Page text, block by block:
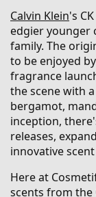
Calvin Klein's
edgier younger
family. The
to be enjoyed
fragrance
the scene with
bergamot,
inception,
releases,
innovative
Here at
scents from the